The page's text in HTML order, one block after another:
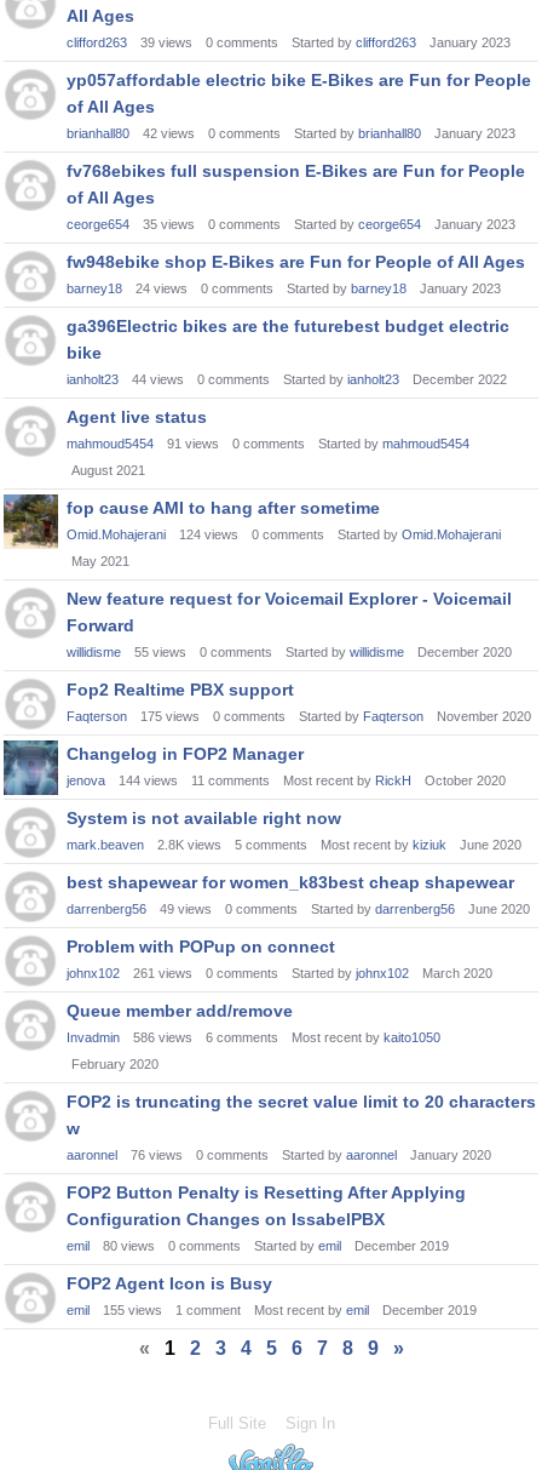
All Ages
clifford263 39 views 0 comments Started by clifford263 January 2023
yp057affordable electric bike E-Bikes are Fun for People
of All Ages
brianhall80 42 views 0 comments Started by brianhall80 January 2023
fv768ebikes full suspension E-Bikes are Fun for People
of All Ages
ceorge654 35 views 0 comments Started by ceorge654 January 2023
fw948ebike shop E-Bikes are Fun for People of All Ages
barney18 24 views 0 comments Started by barney18 January 2023
ga396Electric bikes are the futurebest budget electric
bike
ianholt23 44 views 0 comments Started by ianholt23 December 2022
Agent live status
mahmoud5454 91 views 0 comments Started by mahmoud5454
August 2021
fop cause AMI to hang after sometime
Omid.Mohajerani 124 views 0 comments Started by Omid.Mohajerani
May 2021
New feature request for Voicemail Explorer - Voicemail
Forward
willidisme 55 views 0 comments Started by willidisme December 2020
Fop2 Realtime PBX support
Faqterson 175 views 0 comments Started by Faqterson November 2020
Changelog in FOP2 Manager
jenova 144 views 11 comments Most recent by RickH October 2020
System is not available right now
mark.beaven 2.8K views 5 comments Most recent by kiziuk June 2020
best shapewear for women_k83best cheap shapewear
darrenberg56 49 views 0 comments Started by darrenberg56 June 2020
Problem with POPup on connect
johnx102 261 views 0 comments Started by johnx102 March 2020
Queue member add/remove
Invadmin 586 views 6 comments Most recent by kaito1050
February 2020
FOP2 is truncating the secret value limit to 20 characters
w
aaronnel 76 views 0 comments Started by aaronnel January 2020
FOP2 Button Penalty is Resetting After Applying
Configuration Changes on IssabelPBX
emil 80 views 0 comments Started by emil December 2019
FOP2 Agent Icon is Busy
emil 155 views 1 comment Most recent by emil December 2019
« 1 2 3 4 5 6 7 8 9 »
Full Site Sign In